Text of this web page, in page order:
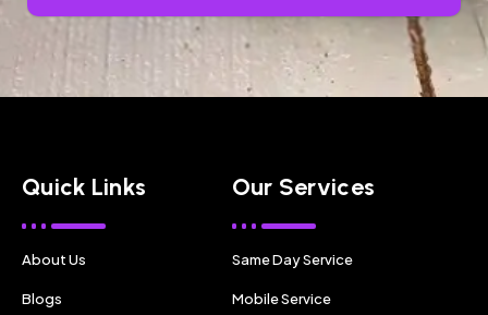
Quick Links
About Us
Blogs
Our Services
Same Day Service
Mobile Service